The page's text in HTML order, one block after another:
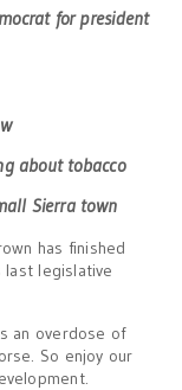
for president
about tobacco
Sierra town
has finished
legislative
an overdose of
So enjoy our